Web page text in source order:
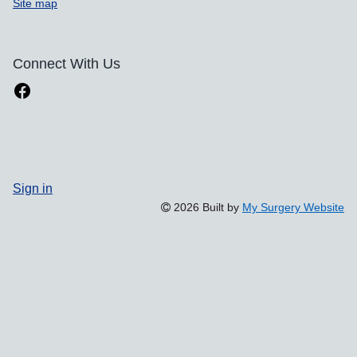
Site map
Connect With Us
Sign in
2026 Built by My Surgery Website